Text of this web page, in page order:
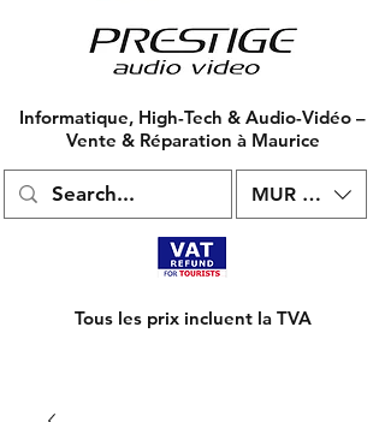
MUR (₨)
Tous les prix incluent la TVA
Informatique, High-Tech & Audio-Vidéo –
Vente & Réparation à Maurice